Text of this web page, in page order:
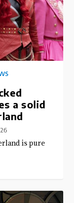
a solid
is pure